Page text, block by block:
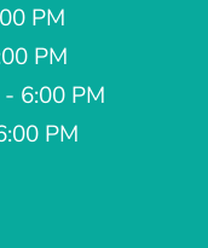
PM
PM
6:00 PM
PM